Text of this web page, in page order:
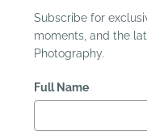
Subscribe for
moments, and the
Photography.
Full Name